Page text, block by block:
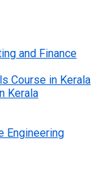
and Finance
Course in Kerala
Kerala
Engineering